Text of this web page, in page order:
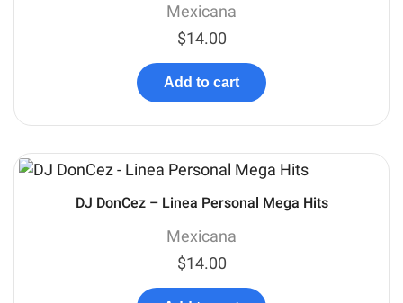
Mexicana
$14.00
Add to cart
DJ DonCez – Linea Personal Mega Hits
Mexicana
$14.00